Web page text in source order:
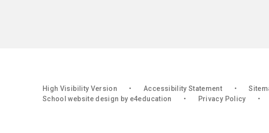
High Visibility Version • Accessibility Statement •
School website design by e4education • Privacy Policy •